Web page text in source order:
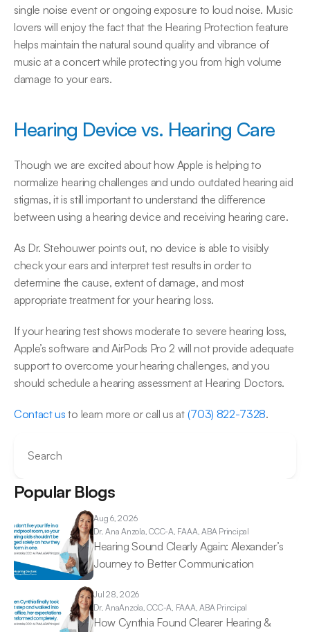
single noise event or ongoing exposure to loud noise. Music
lovers will enjoy the fact that the Hearing Protection feature
helps maintain the natural sound quality and vibrance of
music at a concert while protecting you from high volume
damage to your ears.
Hearing Device vs. Hearing Care
Though we are excited about how Apple is helping to
normalize hearing challenges and undo outdated hearing aid
stigmas, it is still important to understand the difference
between using a hearing device and receiving hearing care.
As Dr. Stehouwer points out, no device is able to visibly
check your ears and interpret test results in order to
determine the cause, extent of damage, and most
appropriate treatment for your hearing loss.
If your hearing test shows moderate to severe hearing loss,
Apple’s software and AirPods Pro 2 will not provide adequate
support to overcome your hearing challenges, and you
should schedule a hearing assessment at Hearing Doctors.
Contact us to learn more or call us at (703) 822-7328.
Search
Popular Blogs
Aug 6, 2026
Dr. Ana Anzola, CCC-A, FAAA, ABA Principal
Hearing Sound Clearly Again: Alexander’s
Journey to Better Communication
Jul 28, 2026
Dr. AnaAnzola, CCC-A, FAAA, ABA Principal
How Cynthia Found Clearer Hearing &